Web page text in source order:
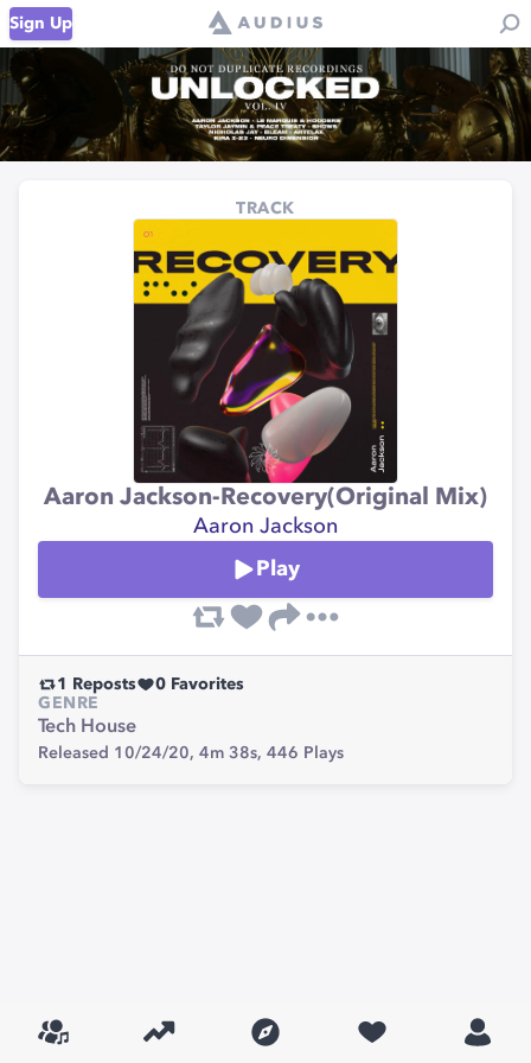
Sign Up
TRACK
Aaron Jackson-Recovery(Original Mix)
Aaron Jackson
Play
1 Reposts 0 Favorites
GENRE
Tech House
Released 10/24/20, 4m 38s, 446 Plays